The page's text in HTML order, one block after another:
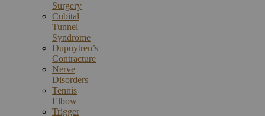
Surgery
Cubital
Tunnel
Syndrome
Dupuytren’s
Contracture
Nerve
Disorders
Tennis
Elbow
Trigger